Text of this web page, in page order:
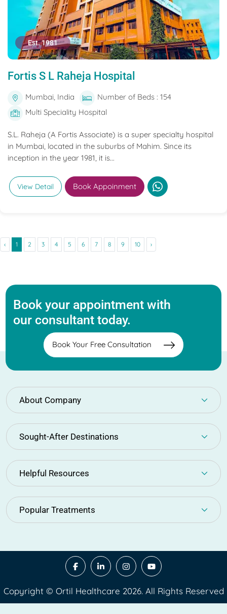
Est. 1981
Fortis S L Raheja Hospital
Mumbai, India
Number of Beds : 154
Multi Speciality Hospital
S.L. Raheja (A Fortis Associate) is a super specialty hospital
in Mumbai, located in the suburbs of Mahim. Since its
inception in the year 1981, it is...
View Detail Book Appoinment
‹ 1 2 3 4 5 6 7 8 9 10 ›
Book your appointment with
our consultant today.
Book Your Free Consultation
About Company
Sought-After Destinations
Helpful Resources
Popular Treatments
Copyright © Ortil Healthcare 2026. All Rights Reserved